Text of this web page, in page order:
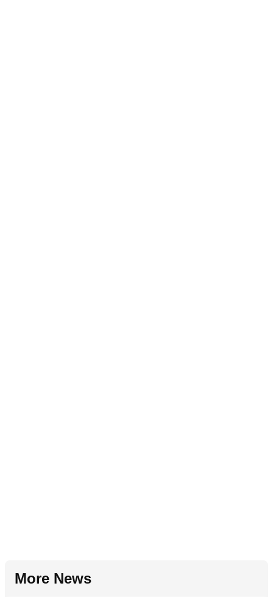
More News